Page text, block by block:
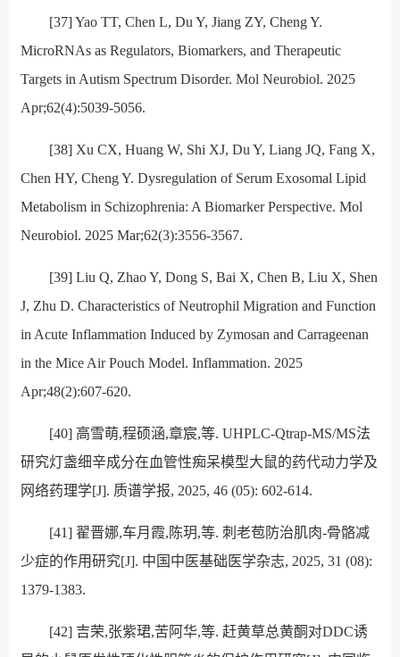
[37] Yao TT, Chen L, Du Y, Jiang ZY, Cheng Y.
MicroRNAs as Regulators, Biomarkers, and Therapeutic
Targets in Autism Spectrum Disorder. Mol Neurobiol. 2025
Apr;62(4):5039-5056.
[38] Xu CX, Huang W, Shi XJ, Du Y, Liang JQ, Fang X,
Chen HY, Cheng Y. Dysregulation of Serum Exosomal Lipid
Metabolism in Schizophrenia: A Biomarker Perspective. Mol
Neurobiol. 2025 Mar;62(3):3556-3567.
[39] Liu Q, Zhao Y, Dong S, Bai X, Chen B, Liu X, Shen
J, Zhu D. Characteristics of Neutrophil Migration and Function
in Acute Inflammation Induced by Zymosan and Carrageenan
in the Mice Air Pouch Model. Inflammation. 2025
Apr;48(2):607-620.
[40] 高雪萌,程硕涵,章宸,等. UHPLC-Qtrap-MS/MS法
研究灯盏细辛成分在血管性痴呆模型大鼠的药代动力学及
网络药理学[J]. 质谱学报, 2025, 46 (05): 602-614.
[41] 翟晋娜,车月霞, 陈玥,等. 刺老苞防治肌肉-骨骼减
少症的作用研究[J]. 中国中医基础医学杂志, 2025, 31 (08):
1379-1383.
[42] 吉荣,张紫珺,苦阿华,等. 赶黄草总黄酮对DDC诱